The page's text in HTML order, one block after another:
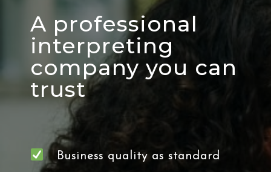
A professional
interpreting
company you can
trust
Business quality as standard